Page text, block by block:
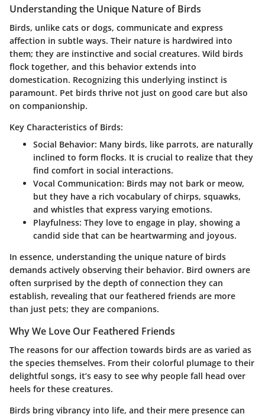
Understanding the Unique Nature of Birds
Birds, unlike cats or dogs, communicate and express
affection in subtle ways. Their nature is hardwired into
them; they are instinctive and social creatures. Wild birds
flock together, and this behavior extends into
domestication. Recognizing this underlying instinct is
paramount. Pet birds thrive not just on good care but also
on companionship.
Key Characteristics of Birds:
Social Behavior: Many birds, like parrots, are naturally
inclined to form flocks. It is crucial to realize that they
find comfort in social interactions.
Vocal Communication: Birds may not bark or meow,
but they have a rich vocabulary of chirps, squawks,
and whistles that express varying emotions.
Playfulness: They love to engage in play, showing a
candid side that can be heartwarming and joyous.
In essence, understanding the unique nature of birds
demands actively observing their behavior. Bird owners are
often surprised by the depth of connection they can
establish, revealing that our feathered friends are more
than just pets; they are companions.
Why We Love Our Feathered Friends
The reasons for our affection towards birds are as varied as
the species themselves. From their colorful plumage to their
delightful songs, it’s easy to see why people fall head over
heels for these creatures.
Birds bring vibrancy into life, and their mere presence can